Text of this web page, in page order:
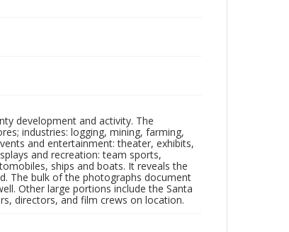
development and activity. The
industries: logging, mining, farming,
and entertainment: theater, exhibits,
and recreation: team sports,
ships and boats. It reveals the
The bulk of the photographs document
Other large portions include the Santa
directors, and film crews on location.